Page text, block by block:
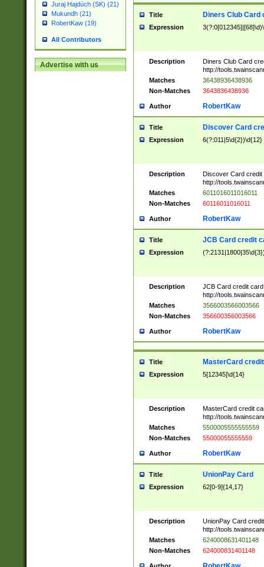
Juraj Hajdúch (SK) (21)
Mukundh (21)
RobertKaw (19)
All Contributors
Advertise with us
Title Diners Club Card
Expression
Description
Diners Club Card
http://
Matches
36438936438936
Non-Matches
3643836438936
Author RobertKaw
Title Discover Card
Expression 6(?:011|5\d{2})\d{12}
Description
Discover Card credit
http://
Matches
6011016011016011
Non-Matches
60116011016011
Author RobertKaw
Title JCB Card credit
Expression
Description
JCB Card credit
http://
Matches
3566003566003566
Non-Matches
356600356003566
Author RobertKaw
Title MasterCard
Expression 5[12345]\d{14}
Description
MasterCard credit
http://
Matches
5500005555555559
Non-Matches
55000055555559
Author RobertKaw
Title UnionPay Card
Expression 62[0-9]{14,17}
Description
UnionPay Card
http://
Matches
6240008631401148
Non-Matches
624000831401148